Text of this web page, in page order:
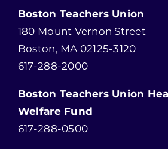
Boston Teachers Union
180 Mount Vernon Street
Boston, MA 02125-3120
617-288-2000
Boston Teachers Union
Welfare Fund
617-288-0500